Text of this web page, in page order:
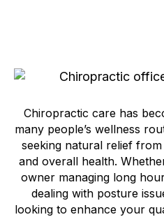
Chiropractic care has
many people’s wellness
seeking natural relief
and overall health.
owner managing long
dealing with posture
looking to enhance your